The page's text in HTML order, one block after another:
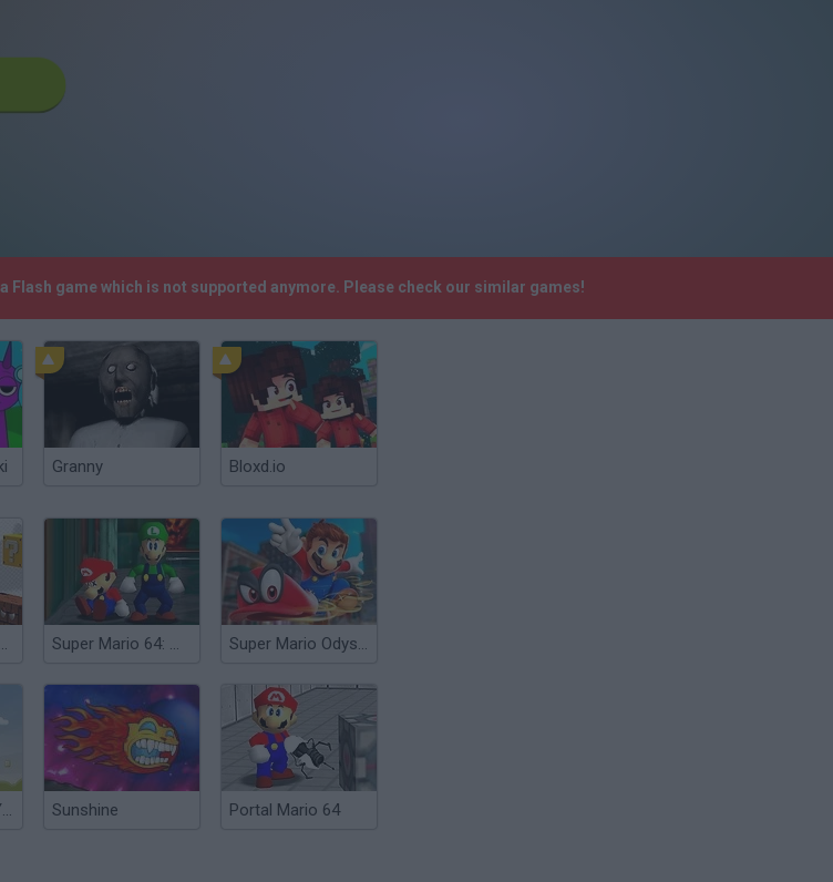
Flash game which is not supported anymore. Please check our similar games!
Granny Bloxd.io
Super Mario 64 Land Super Mario 64: Multiplayer Super Mario Odyssey 64
Super Mario 64: Yoshi Playable Sunshine Portal Mario 64